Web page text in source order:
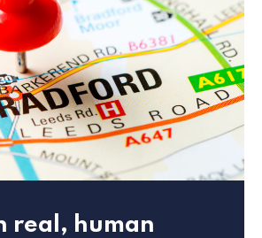
real, human